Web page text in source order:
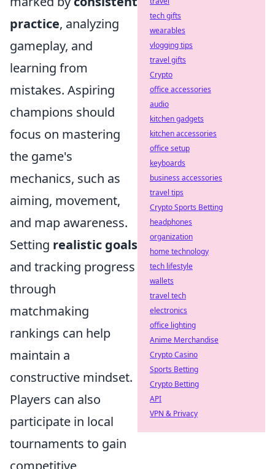
practice, analyzing
gameplay, and
learning from
mistakes. Aspiring
champions should
focus on mastering
the game's
mechanics, such as
aiming, movement,
and map awareness.
Setting realistic goals
and tracking progress
through
matchmaking
rankings can help
maintain a
constructive mindset.
Players can also
participate in local
tournaments to gain
competitive
tech gifts
wearables
vlogging tips
travel gifts
Crypto
office accessories
audio
kitchen gadgets
kitchen accessories
office setup
keyboards
business accessories
travel tips
Crypto Sports Betting
headphones
organization
home technology
tech lifestyle
wallets
travel tech
electronics
office lighting
Anime Merchandise
Crypto Casino
Sports Betting
Crypto Betting
API
VPN & Privacy